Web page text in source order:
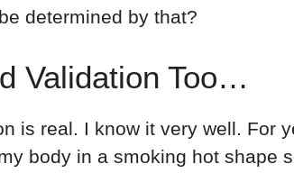
determined by that?
Validation Too…
is real. I know it very well. For
body in a smoking hot shape